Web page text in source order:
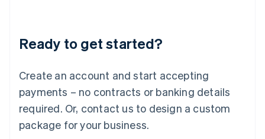
Ready to get started?
Create an account and start accepting
payments – no contracts or banking details
required. Or, contact us to design a custom
package for your business.
Lithuania
English
FrançaisDeutschEnglish
Mainland China
Malaysia
English简体中文